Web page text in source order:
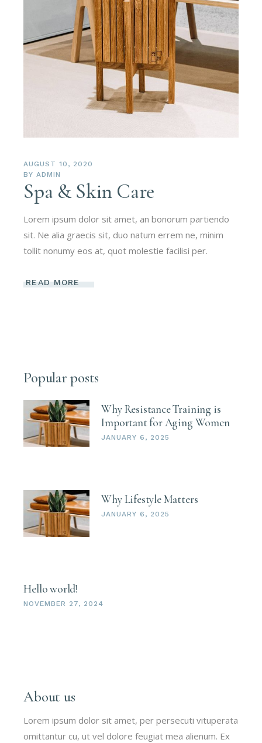
AUGUST 10, 2020
BY ADMIN
Spa & Skin Care
Lorem ipsum dolor sit amet, an bonorum partiendo
sit. Ne alia graecis sit, duo natum errem ne, minim
tollit nonumy eos at, quot molestie facilisi per.
READ MORE
Popular posts
Why Resistance Training is
Important for Aging Women
JANUARY 6, 2025
Why Lifestyle Matters
JANUARY 6, 2025
Hello world!
NOVEMBER 27, 2024
About us
Lorem ipsum dolor sit amet, per persecuti vituperata
omittantur cu, ut vel dolore feugiat mea alienum. Ex